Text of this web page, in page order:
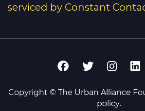
serviced by Constant
Copyright © The Urban Alliance
policy.